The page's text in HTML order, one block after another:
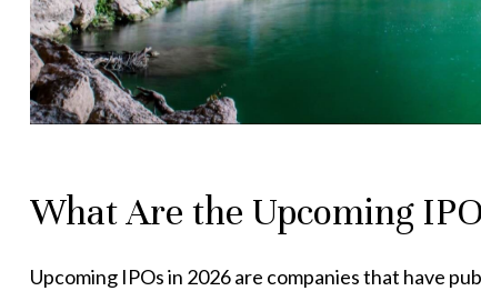
What Are the Upcoming
Upcoming IPOs in 2026 are companies that have